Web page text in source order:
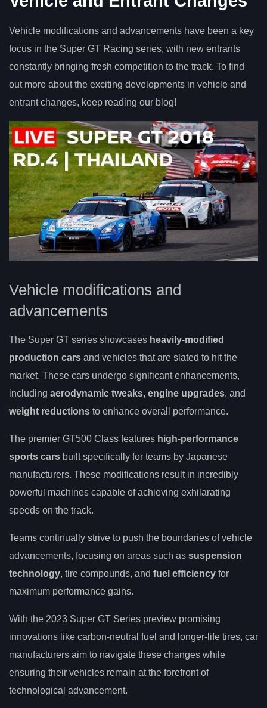
Vehicle modifications and advancements have been a key
focus in the Super GT Racing series, with new entrants
constantly bringing fresh competition to the track. To find
out more about the exciting developments in vehicle and
entrant changes, keep reading our blog!
Vehicle modifications and
advancements
The Super GT series showcases heavily-modified
production cars and vehicles that are slated to hit the
market. These cars undergo significant enhancements,
including aerodynamic tweaks, engine upgrades, and
weight reductions to enhance overall performance.
The premier GT500 Class features high-performance
sports cars built specifically for teams by Japanese
manufacturers. These modifications result in incredibly
powerful machines capable of achieving exhilarating
speeds on the track.
Teams continually strive to push the boundaries of vehicle
advancements, focusing on areas such as suspension
technology, tire compounds, and fuel efficiency for
maximum performance gains.
With the 2023 Super GT Series preview promising
innovations like carbon-neutral fuel and longer-life tires, car
manufacturers aim to navigate these changes while
ensuring their vehicles remain at the forefront of
technological advancement.